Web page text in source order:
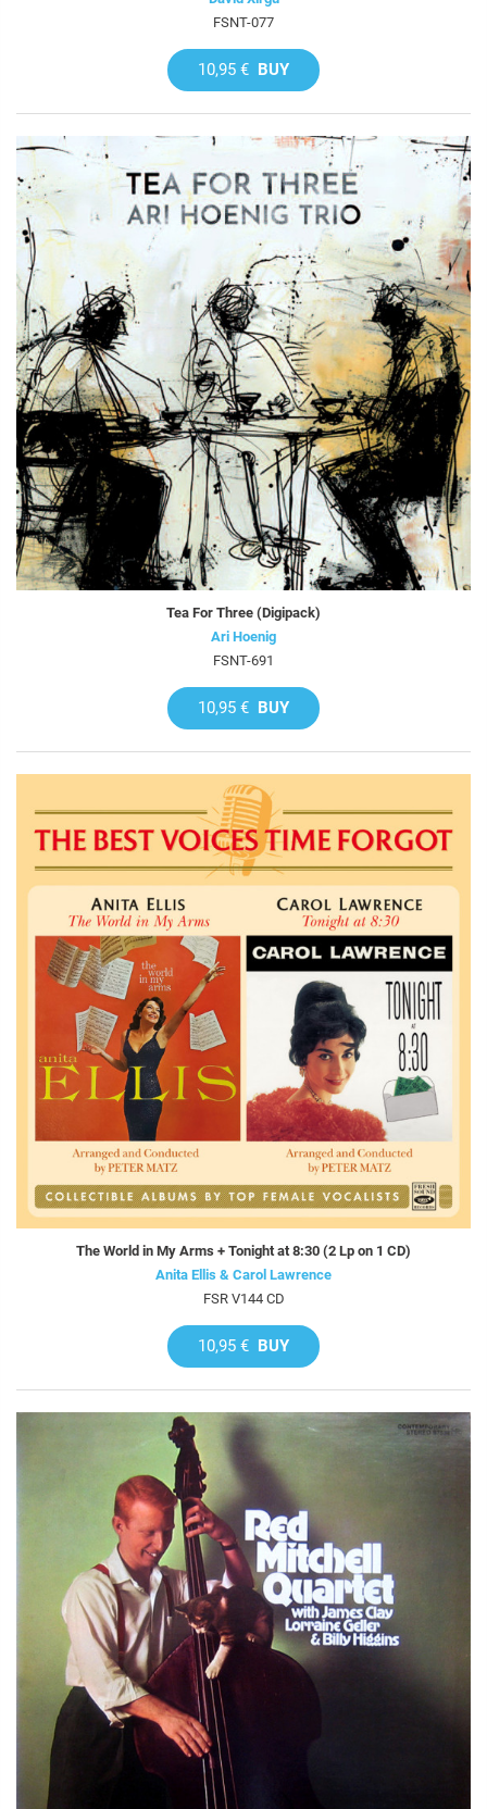
FSNT-077
10,95 € BUY
Tea For Three (Digipack)
Ari Hoenig
FSNT-691
10,95 € BUY
The World in My Arms + Tonight at 8:30 (2 Lp on 1 CD)
Anita Ellis & Carol Lawrence
FSR V144 CD
10,95 € BUY